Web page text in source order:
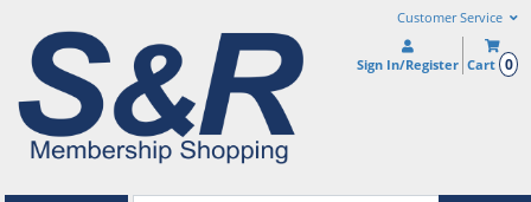
Customer Service
Sign In/Register Cart 0